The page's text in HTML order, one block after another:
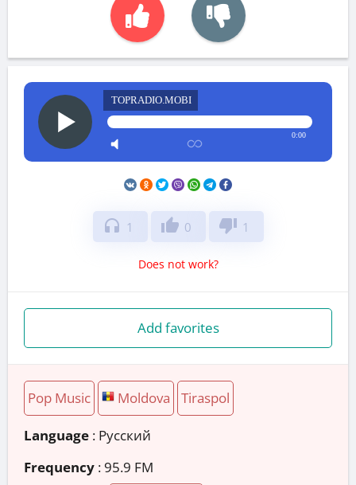
TOPRADIO.MOBI
0:00
headphones 1 thumb_up 0 thumb_down 1
Does not work?
Add favorites
Pop Music Moldova Tiraspol
Language : Русский
Frequency : 95.9 FM